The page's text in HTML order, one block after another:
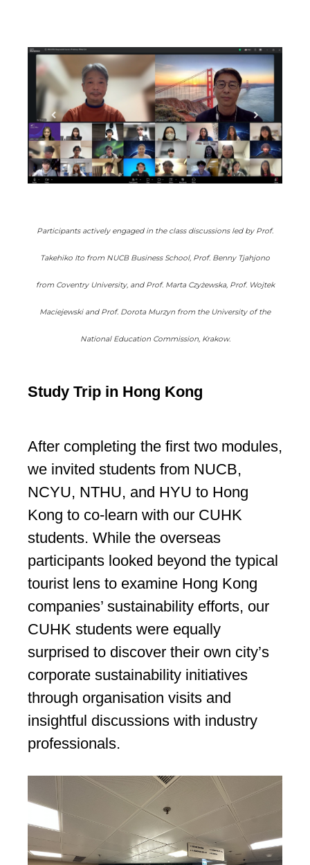
Participants actively engaged in the class discussions led by Prof.
Takehiko Ito from NUCB Business School, Prof. Benny Tjahjono
from Coventry University, and Prof. Marta Czyżewska, Prof. Wojtek
Maciejewski and Prof. Dorota Murzyn from the University of the
National Education Commission, Krakow.
Study Trip in Hong Kong
After completing the first two modules,
we invited students from NUCB,
NCYU, NTHU, and HYU to Hong
Kong to co-learn with our CUHK
students. While the overseas
participants looked beyond the typical
tourist lens to examine Hong Kong
companies’ sustainability efforts, our
CUHK students were equally
surprised to discover their own city’s
corporate sustainability initiatives
through organisation visits and
insightful discussions with industry
professionals.